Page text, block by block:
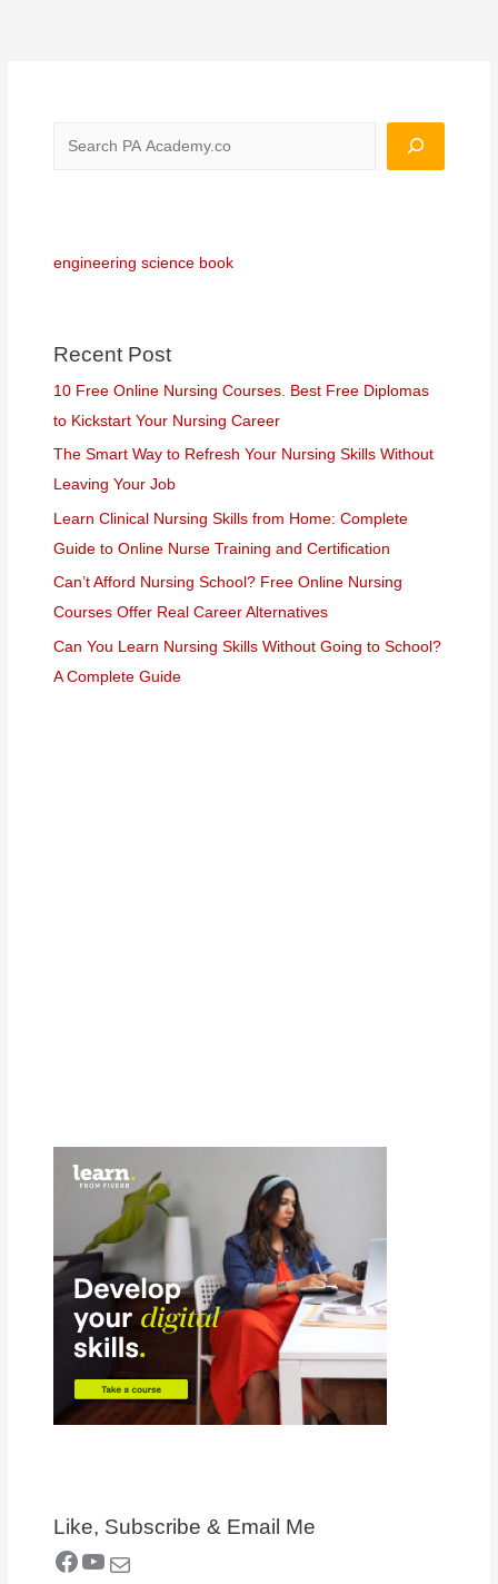
engineering science book
Recent Post
10 Free Online Nursing Courses. Best Free Diplomas
to Kickstart Your Nursing Career
The Smart Way to Refresh Your Nursing Skills Without
Leaving Your Job
Learn Clinical Nursing Skills from Home: Complete
Guide to Online Nurse Training and Certification
Can’t Afford Nursing School? Free Online Nursing
Courses Offer Real Career Alternatives
Can You Learn Nursing Skills Without Going to School?
A Complete Guide
Like, Subscribe & Email Me